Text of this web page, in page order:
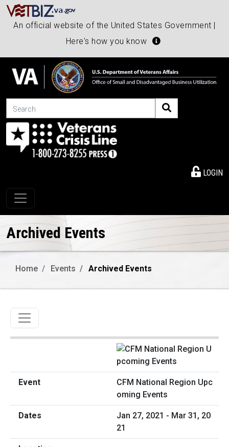
An official website of the United States Government |
Here's how you know
Search
LOGIN
Toggle navigation
Archived Events
Home Events Archived Events
Toggle navigation
CFM National Region Upc
oming Events
Jan 27, 2021 - Mar 31, 20
21